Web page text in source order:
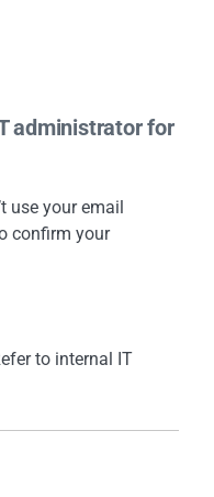
administrator for
use your email
confirm your
to internal IT